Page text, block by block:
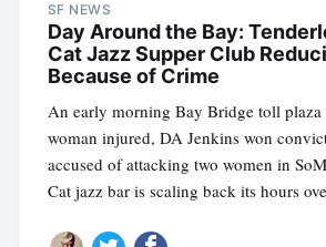
SF NEWS
Day Around the Bay:
Cat Jazz Supper Club
Because of Crime
An early morning Bay Bridge toll
woman injured, DA Jenkins won
accused of attacking two women in
Cat jazz bar is scaling back its hours